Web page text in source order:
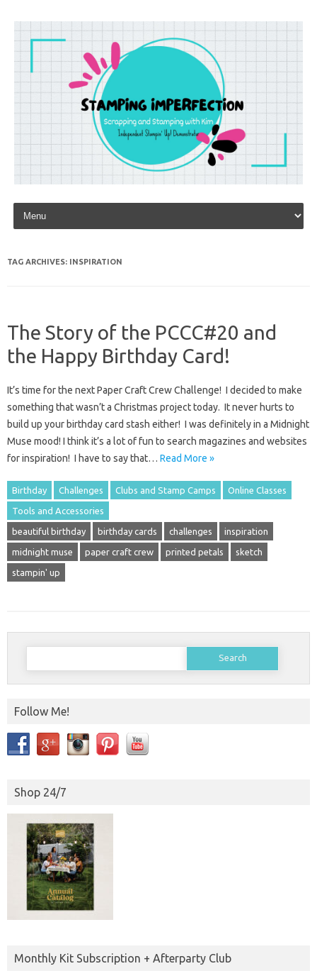
Skip to content
TAG ARCHIVES: INSPIRATION
The Story of the PCCC#20 and
the Happy Birthday Card!
It’s time for the next Paper Craft Crew Challenge! I decided to make
something that wasn’t a Christmas project today. It never hurts to
build up your birthday card stash either! I was definitely in a Midnight
Muse mood! I think it’s a lot of fun to search magazines and websites
for inspiration! I have to say that… Read More »
Birthday Challenges Clubs and Stamp Camps Online Classes
Tools and Accessories
beautiful birthday birthday cards challenges inspiration
midnight muse paper craft crew printed petals sketch
stampin' up
Search
Follow Me!
Shop 24/7
Monthly Kit Subscription + Afterparty Club